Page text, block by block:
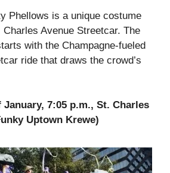
Phellows is a unique costume
Avenue Streetcar. The
with the Champagne-fueled
ride that draws the crowd’s
7:05 p.m., St. Charles
Uptown Krewe)